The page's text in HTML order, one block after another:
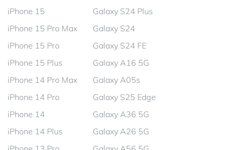
iPhone 15
iPhone 15 Pro Max
iPhone 15 Pro
iPhone 15 Plus
iPhone 14 Pro Max
iPhone 14 Pro
iPhone 14
iPhone 14 Plus
Galaxy S24 Plus
Galaxy S24
Galaxy S24 FE
Galaxy A16 5G
Galaxy A05s
Galaxy S25 Edge
Galaxy A36 5G
Galaxy A26 5G